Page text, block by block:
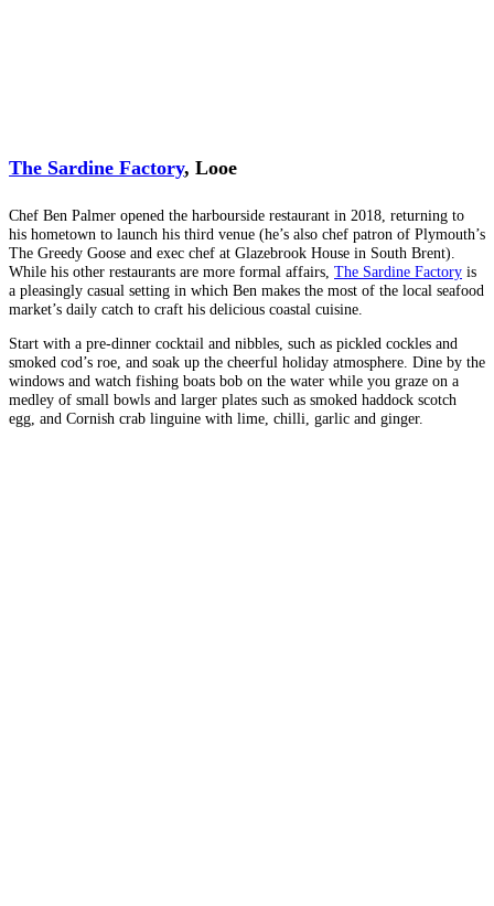
The Sardine Factory, Looe
Chef Ben Palmer opened the harbourside restaurant in 2018, returning to
his hometown to launch his third venue (he’s also chef patron of Plymouth’s
The Greedy Goose and exec chef at Glazebrook House in South Brent).
While his other restaurants are more formal affairs, The Sardine Factory is
a pleasingly casual setting in which Ben makes the most of the local seafood
market’s daily catch to craft his delicious coastal cuisine.
Start with a pre-dinner cocktail and nibbles, such as pickled cockles and
smoked cod’s roe, and soak up the cheerful holiday atmosphere. Dine by the
windows and watch fishing boats bob on the water while you graze on a
medley of small bowls and larger plates such as smoked haddock scotch
egg, and Cornish crab linguine with lime, chilli, garlic and ginger.